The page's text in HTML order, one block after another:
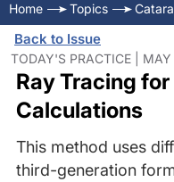
Home Topics
Back to Issue
TODAY'S PRACTICE |
Ray Tracing for
Calculations
This method uses
third-generation